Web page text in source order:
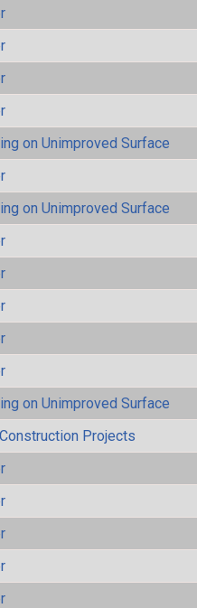
on Unimproved Surface
on Unimproved Surface
on Unimproved Surface
Projects